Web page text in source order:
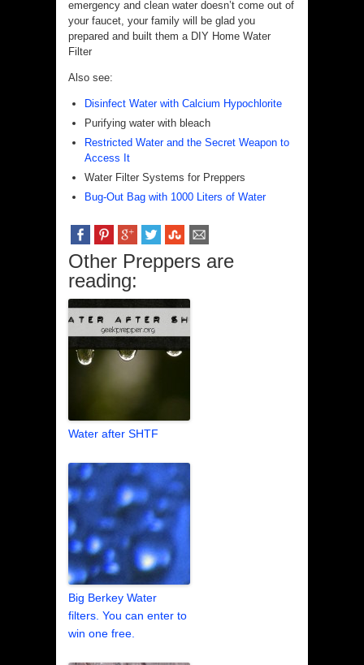
emergency and clean water doesn’t come out of
your faucet, your family will be glad you
prepared and built them a DIY Home Water
Filter
Also see:
Disinfect Water with Calcium Hypochlorite
Purifying water with bleach
Restricted Water and the Secret Weapon to
Access It
Water Filter Systems for Preppers
Bug-Out Bag with 1000 Liters of Water
Other Preppers are
reading:
Water after SHTF
Big Berkey Water
filters. You can enter to
win one free.